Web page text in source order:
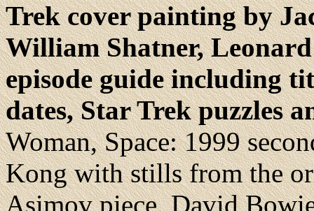
Trek cover painting by
William Shatner,
episode guide including
dates, Star Trek puzzles
Woman, Space: 1999
Kong with stills from the
Asimov piece, David